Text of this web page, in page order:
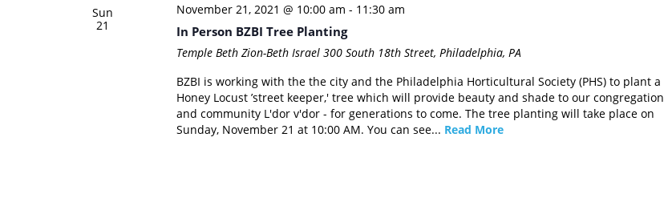
Sun
21
November 21, 2021 @ 10:00 am - 11:30 am
In Person BZBI Tree Planting
Temple Beth Zion-Beth Israel 300 South 18th Street, Philadelphia, PA
BZBI is working with the the city and the Philadelphia Horticultural Society (PHS) to plant a
Honey Locust ’street keeper,' tree which will provide beauty and shade to our congregation
and community L'dor v'dor - for generations to come. The tree planting will take place on
Sunday, November 21 at 10:00 AM. You can see... Read More